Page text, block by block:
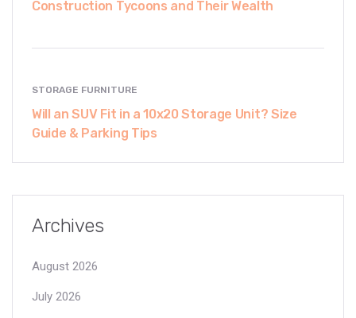
Construction Tycoons and Their Wealth
STORAGE FURNITURE
Will an SUV Fit in a 10x20 Storage Unit? Size
Guide & Parking Tips
Archives
August 2026
July 2026